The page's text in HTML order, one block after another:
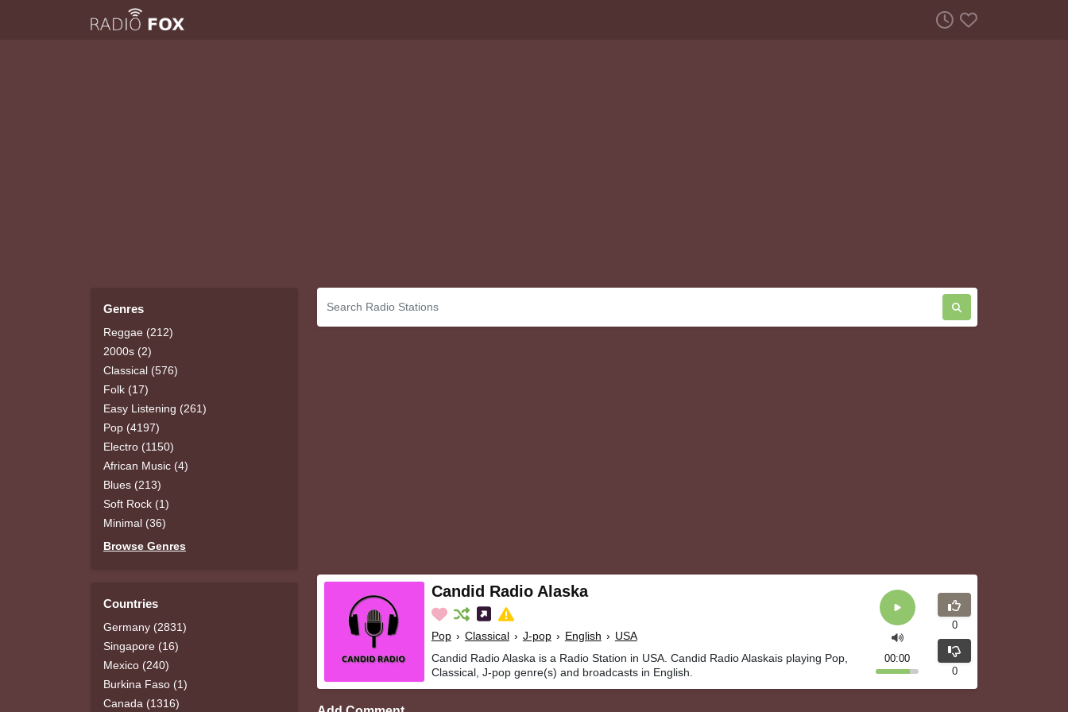
Genres
Reggae (212)
2000s (2)
Classical (576)
Folk (17)
Easy Listening (261)
Pop (4197)
Electro (1150)
African Music (4)
Blues (213)
Soft Rock (1)
Minimal (36)
Browse Genres
Countries
Germany (2831)
Singapore (16)
Mexico (240)
Burkina Faso (1)
Canada (1316)
Candid Radio Alaska
Pop › Classical › J-pop › English › USA
Candid Radio Alaska is a Radio Station in USA. Candid Radio Alaskais playing Pop,
Classical, J-pop genre(s) and broadcasts in English.
00:00
0
0